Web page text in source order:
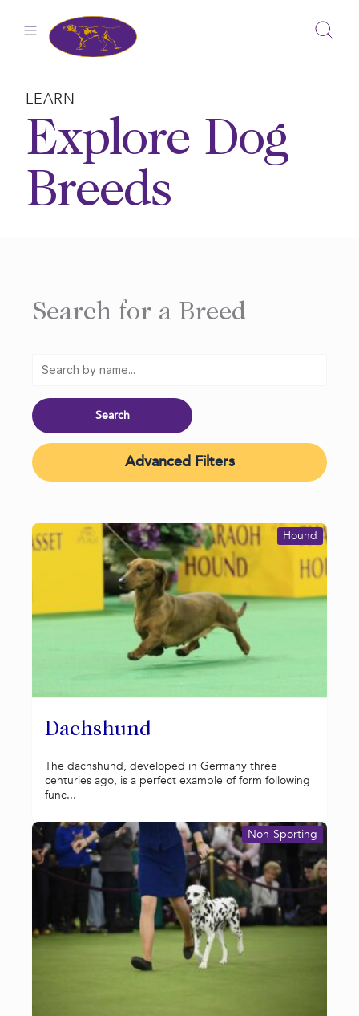
LEARN
Explore Dog
Breeds
Search for a Breed
Advanced Filters
Dachshund
Hound
The dachshund, developed in Germany three
centuries ago, is a perfect example of form following
func...
Non-Sporting